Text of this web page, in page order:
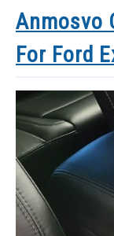
Anmosvo
For Ford